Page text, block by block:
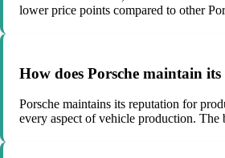
lower price points compared to other
How does Porsche maintain
Porsche maintains its reputation for
every aspect of vehicle production. The